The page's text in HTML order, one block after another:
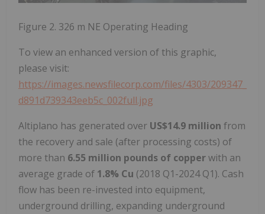
Figure 2. 326 m NE Operating Heading
To view an enhanced version of this graphic,
please visit:
https://images.newsfilecorp.com/files/4303/209347_
d891d739343eeb5c_002full.jpg
Altiplano has generated over US$14.9 million from
the recovery and sale (after processing costs) of
more than 6.55 million pounds of copperwith an
average grade of 1.8% Cu (2018 Q1-2024 Q1). Cash
flow has been re-invested into equipment,
underground drilling, expanding underground